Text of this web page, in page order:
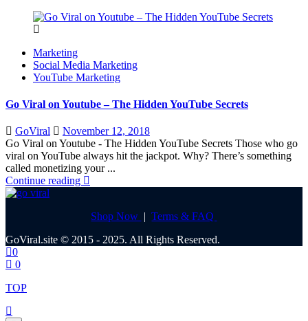
Marketing
Social Media Marketing
YouTube Marketing
Go Viral on Youtube – The Hidden YouTube Secrets
GoViral
Posted
on
November 12, 2018
Go Viral on Youtube - The Hidden YouTube Secrets Those who go
viral on YouTube always hit the jackpot. Why? There’s something
called monetizing your ...
Continue reading
Shop Now |Terms & FAQ
GoViral.site © 2015 - 2025. All Rights Reserved.
0
0
TOP